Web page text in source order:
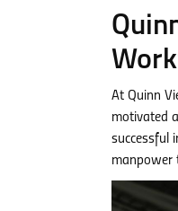
At Quinn
motivated
successful
manpower